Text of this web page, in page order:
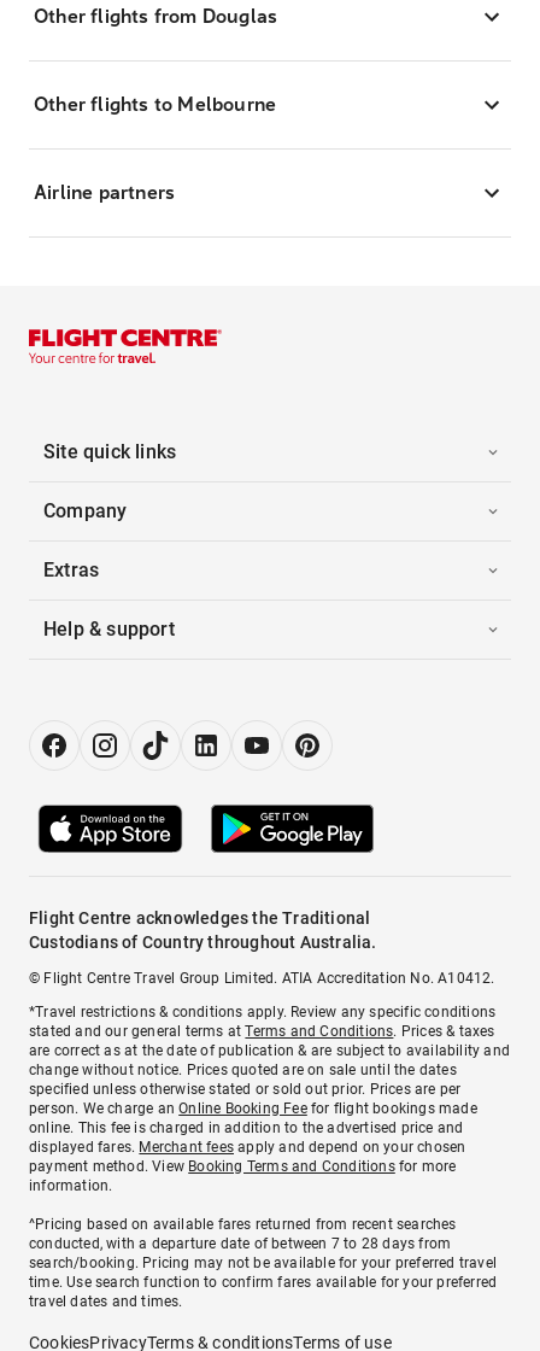
Other flights from Douglas
Other flights to Melbourne
Airline partners
Site quick links
Company
Extras
Help & support
Flight Centre acknowledges the Traditional
Custodians of Country throughout Australia.
© Flight Centre Travel Group Limited. ATIA Accreditation No. A10412.
*Travel restrictions & conditions apply. Review any specific conditions
stated and our general terms atTerms and Conditions. Prices & taxes
are correct as at the date of publication & are subject to availability and
change without notice. Prices quoted are on sale until the dates
specified unless otherwise stated or sold out prior. Prices are per
person. We charge anOnline Booking Feefor flight bookings made
online. This fee is charged in addition to the advertised price and
displayed fares. Merchant fees apply and depend on your chosen
payment method. View Booking Terms and Conditionsfor more
information.
^Pricing based on available fares returned from recent searches
conducted, with a departure date of between 7 to 28 days from
search/booking. Pricing may not be available for your preferred travel
time. Use search function to confirm fares available for your preferred
travel dates and times.
CookiesPrivacyTerms & conditionsTerms of use